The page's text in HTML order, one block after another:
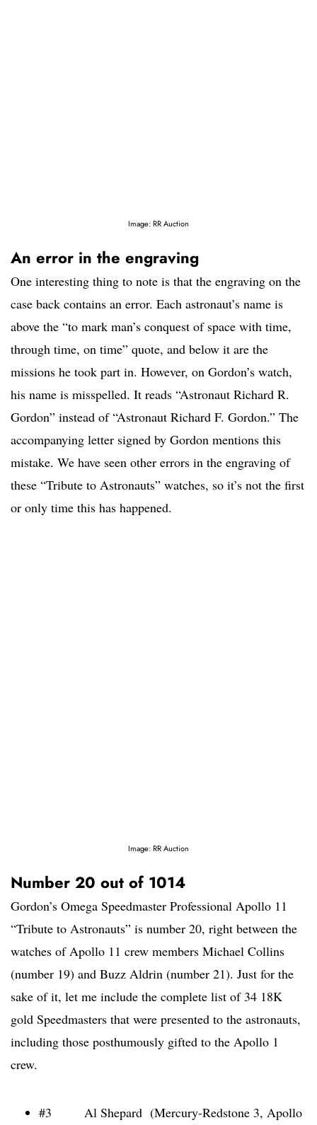
Image: RR Auction
An error in the engraving
One interesting thing to note is that the engraving on the
case back contains an error. Each astronaut’s name is
above the “to mark man’s conquest of space with time,
through time, on time” quote, and below it are the
missions he took part in. However, on Gordon’s watch,
his name is misspelled. It reads “Astronaut Richard R.
Gordon” instead of “Astronaut Richard F. Gordon.” The
accompanying letter signed by Gordon mentions this
mistake. We have seen other errors in the engraving of
these “Tribute to Astronauts” watches, so it’s not the first
or only time this has happened.
Image: RR Auction
Number 20 out of 1014
Gordon’s Omega Speedmaster Professional Apollo 11
“Tribute to Astronauts” is number 20, right between the
watches of Apollo 11 crew members Michael Collins
(number 19) and Buzz Aldrin (number 21). Just for the
sake of it, let me include the complete list of 34 18K
gold Speedmasters that were presented to the astronauts,
including those posthumously gifted to the Apollo 1
crew.
#3 Al Shepard (Mercury-Redstone 3, Apollo